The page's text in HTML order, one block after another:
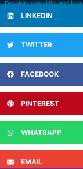
LINKEDIN
TWITTER
FACEBOOK
PINTEREST
WHATSAPP
EMAIL